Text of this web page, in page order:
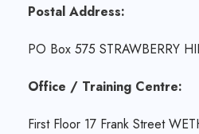
Postal Address:
PO Box 575 STRAWBERRY
Office / Training Centre:
First Floor 17 Frank Street